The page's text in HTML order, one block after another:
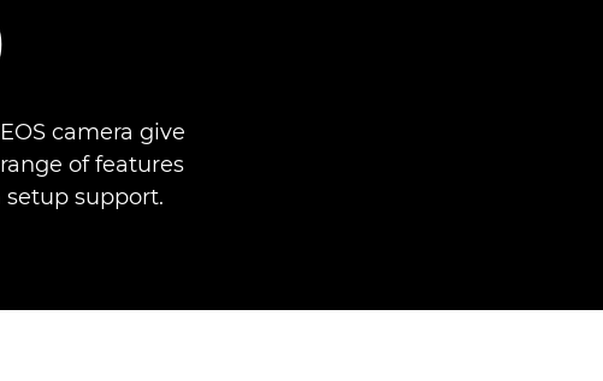
camera give
of features
support.